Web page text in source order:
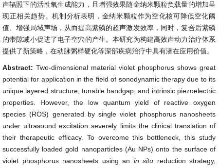
声辐照下的活性氧生成能力，且增强效果随金纳米颗粒负载量的增加呈
现正相关趋势。机制分析表明，金纳米颗粒作为空化核可降低空化阈
值、增强局域声场，从而提高紫磷的超声激发效率，同时，复合后紫磷
的带隙减小促进了电子空穴的产生。本研究为构建高效声动力治疗体系
提供了新策略，在动脉粥样硬化等深部疾病治疗中具有潜在应用价值。
Abstract: Two-dimensional material violet phosphorus shows great
potential for application in the field of sonodynamic therapy due to its
unique layered structure, tunable bandgap, and intrinsic piezoelectric
properties. However, the low quantum yield of reactive oxygen
species (ROS) generated by single violet phosphorus nanosheets
under ultrasound excitation severely limits the clinical translation of
their therapeutic efficacy. To overcome this bottleneck, this study
successfully loaded gold nanoparticles (Au NPs) onto the surface of
violet phosphorus nanosheets using an in situ reduction strategy,